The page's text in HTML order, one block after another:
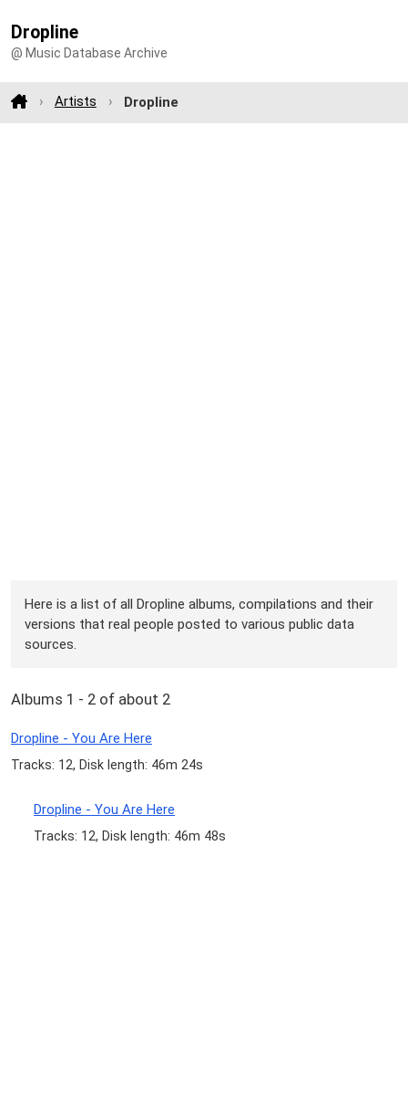
Dropline
@ Music Database Archive
Artists Dropline
Here is a list of all Dropline albums, compilations and their
versions that real people posted to various public data
sources.
Albums 1 - 2 of about 2
Dropline - You Are Here
Tracks: 12, Disk length: 46m 24s
Dropline - You Are Here
Tracks: 12, Disk length: 46m 48s